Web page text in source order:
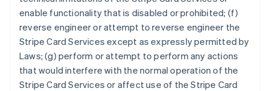
enable functionality that is disabled or prohibited; (f)
reverse engineer or attempt to reverse engineer the
Stripe Card Services except as expressly permitted by
Laws; (g) perform or attempt to perform any actions
that would interfere with the normal operation of the
Stripe Card Services or affect use of the Stripe Card